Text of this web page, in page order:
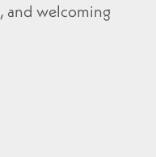
and welcoming